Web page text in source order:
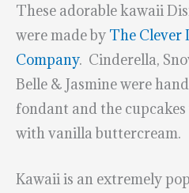
These adorable kawaii
were made by The Clever
Company. Cinderella,
Belle & Jasmine were
fondant and the
with vanilla buttercream.
Kawaii is an extremely